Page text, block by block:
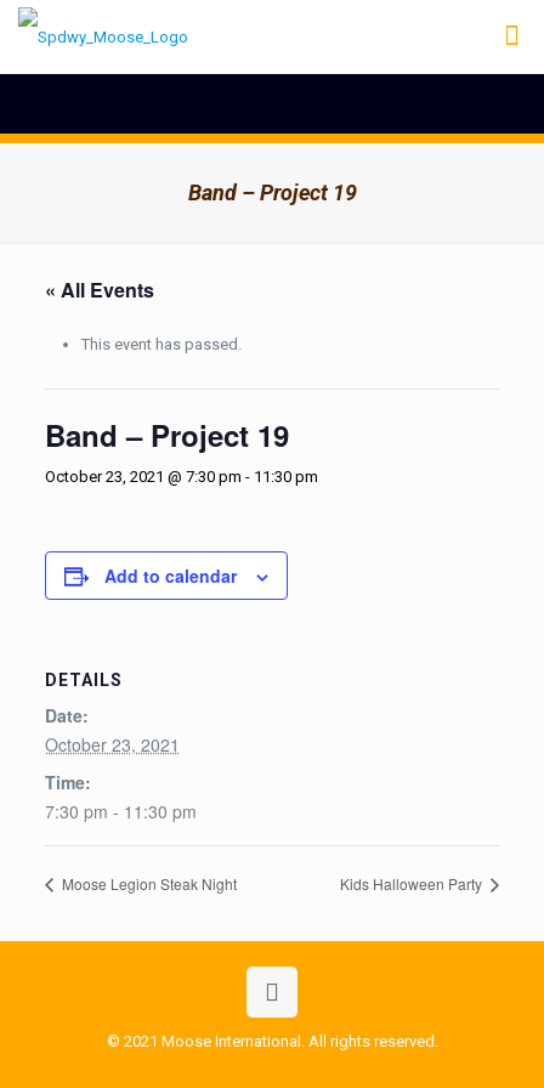
Band – Project 19
« All Events
This event has passed.
Band – Project 19
October 23, 2021 @ 7:30 pm - 11:30 pm
Add to calendar
DETAILS
Date:
October 23, 2021
Time:
7:30 pm - 11:30 pm
Moose Legion Steak Night Kids Halloween Party
© 2021 Moose International. All rights reserved.